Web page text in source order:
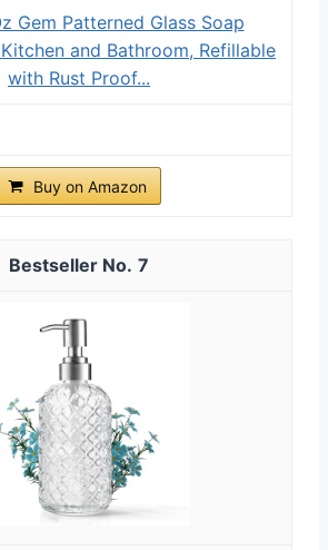
Gem Patterned Glass Soap
and Bathroom, Refillable
with Rust Proof...
Buy on Amazon
7